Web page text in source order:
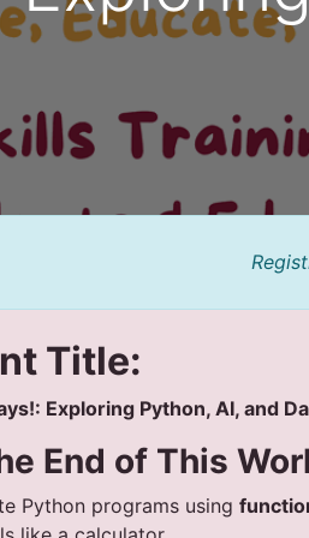
Title:
Exploring Python, AI, and
End of This
Python programs using